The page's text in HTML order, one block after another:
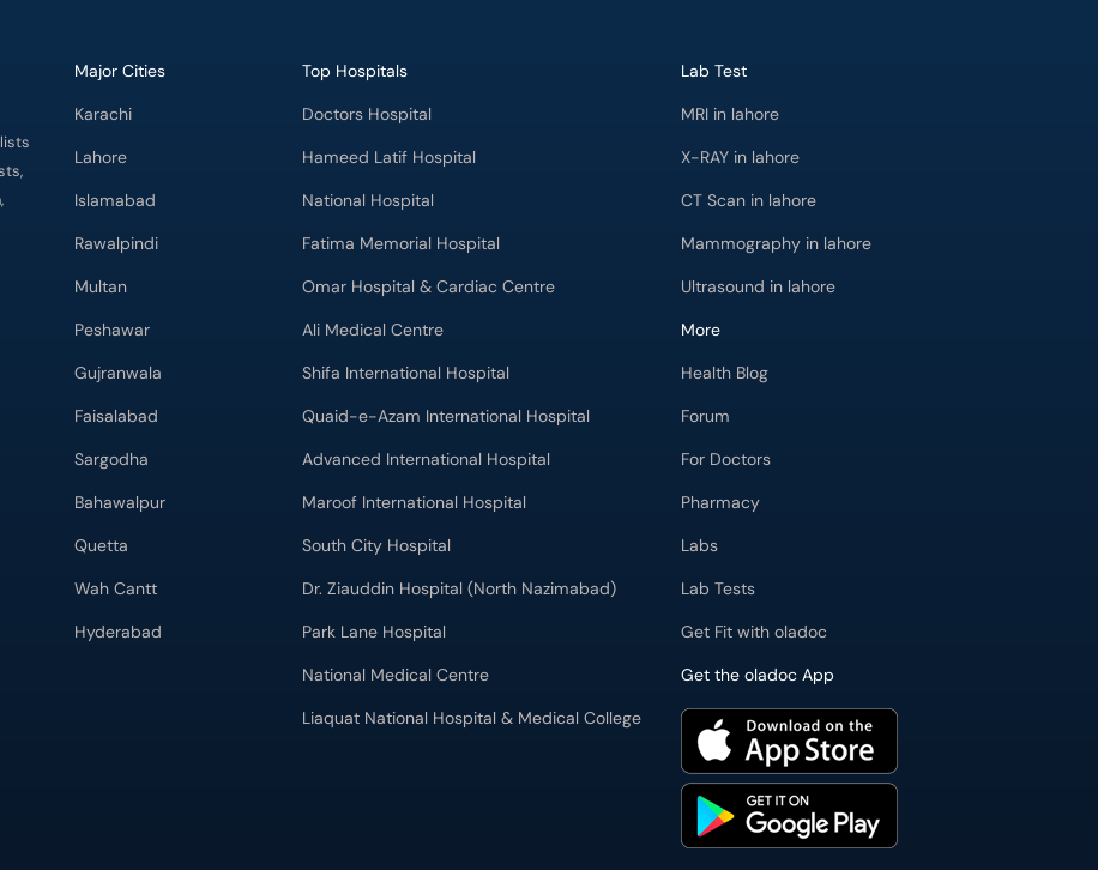
Major Cities
Karachi
Lahore
Islamabad
Rawalpindi
Multan
Peshawar
Gujranwala
Faisalabad
Sargodha
Bahawalpur
Quetta
Wah Cantt
Hyderabad
Top Hospitals
Doctors Hospital
Hameed Latif Hospital
National Hospital
Fatima Memorial Hospital
Omar Hospital & Cardiac Centre
Ali Medical Centre
Shifa International Hospital
Quaid-e-Azam International Hospital
Advanced International Hospital
Maroof International Hospital
South City Hospital
Dr. Ziauddin Hospital (North Nazimabad)
Park Lane Hospital
National Medical Centre
Liaquat National Hospital & Medical College
Lab Test
MRI in lahore
X-RAY in lahore
CT Scan in lahore
Mammography in lahore
Ultrasound in lahore
More
Health Blog
Forum
For Doctors
Pharmacy
Labs
Lab Tests
Get Fit with oladoc
Get the oladoc App